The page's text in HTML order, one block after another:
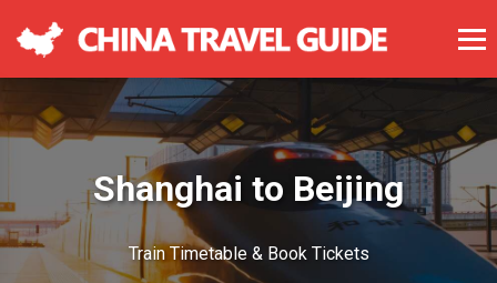
Shanghai to Beijing
Train Timetable & Book Tickets